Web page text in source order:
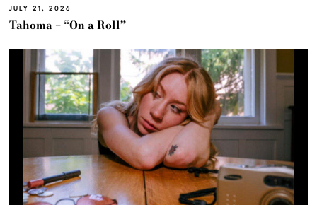
JULY 21, 2026
Tahoma – “On a Roll”